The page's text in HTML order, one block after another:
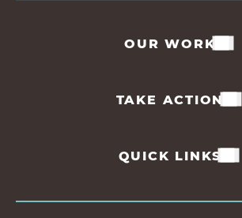
OUR WORK
TAKE ACTION
QUICK LINKS